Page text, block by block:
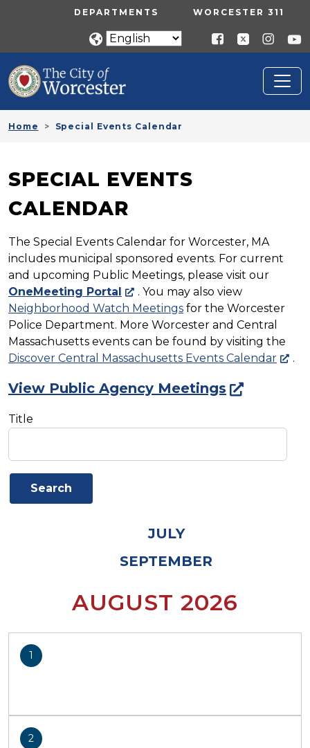
Skip to main contentUTILITY MENU
DEPARTMENTS WORCESTER 311
Home Special Events Calendar
SPECIAL EVENTS
CALENDAR
The Special Events Calendar for Worcester, MA
includes municipal sponsored events. For current
and upcoming Public Meetings, please visit our
OneMeeting Portal
. You may also view
Neighborhood Watch Meetings for the Worcester
Police Department. More Worcester and Central
Massachusetts events can be found by visiting the
Discover Central Massachusetts Events Calendar
.
View Public Agency Meetings
Title
JULY
SEPTEMBER
AUGUST 2026
1
2